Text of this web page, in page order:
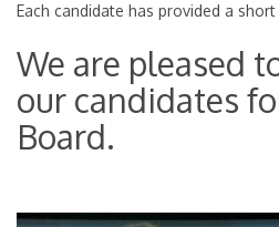
Each candidate has provided a
We are pleased
our candidates
Board.